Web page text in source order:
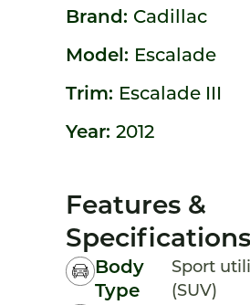
Brand: Cadillac
Model: Escalade
Trim: Escalade III
Year: 2012
Features &
Specifications
Body
Type
Sport
(SUV)